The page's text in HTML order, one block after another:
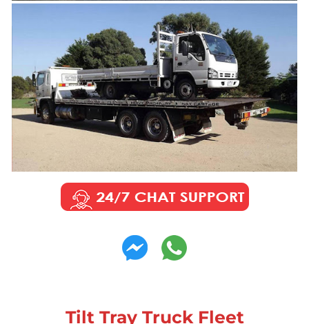
Tilt Tray Truck Fleet